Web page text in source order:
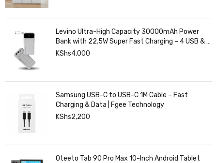
Levino Ultra-High Capacity 30000mAh Power
Bank with 22.5W Super Fast Charging – 4 USB & 2
Type-C Ports, Smart Digital Display
KShs4,000
Samsung USB-C to USB-C 1M Cable – Fast
Charging & Data | Fgee Technology
KShs2,200
Oteeto Tab 90 Pro Max 10-Inch Android Tablet